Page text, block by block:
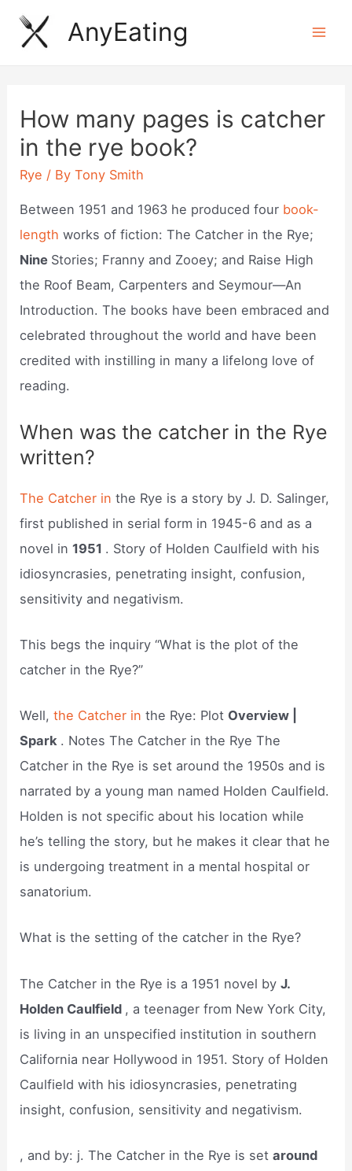
Skip
AnyEating
How many pages is catcher
in the rye book?
Rye / ByTony Smith
Between 1951 and 1963 he produced four book-
lengthworks of fiction: The Catcher in the Rye;
Nine Stories; Franny and Zooey; and Raise High
the Roof Beam, Carpenters and Seymour—An
Introduction. The books have been embraced and
celebrated throughout the world and have been
credited with instilling in many a lifelong love of
reading.
When was the catcher in the Rye
written?
The Catcher in the Rye is a story by J. D. Salinger,
first published in serial form in 1945-6 and as a
novel in1951 . Story of Holden Caulfield with his
idiosyncrasies, penetrating insight, confusion,
sensitivity and negativism.
This begs the inquiry “What is the plot of the
catcher in the Rye?”
Well,the Catcher inthe Rye: Plot Overview |
Spark . Notes The Catcher in the Rye The
Catcher in the Rye is set around the 1950s and is
narrated by a young man named Holden Caulfield.
Holden is not specific about his location while
he’s telling the story, but he makes it clear that he
is undergoing treatment in a mental hospital or
sanatorium.
What is the setting of the catcher in the Rye?
The Catcher in the Rye is a 1951 novel byJ.
Holden Caulfield , a teenager from New York City,
is living in an unspecified institution in southern
California near Hollywood in 1951. Story of Holden
Caulfield with his idiosyncrasies, penetrating
insight, confusion, sensitivity and negativism.
, and by: j. The Catcher in the Rye is setaround